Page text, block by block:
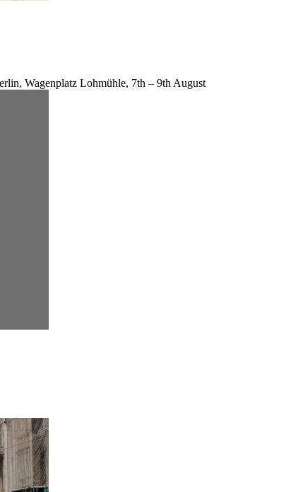
Wagenplatz Lohmühle, 7th – 9th August